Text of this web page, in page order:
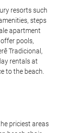
resorts such
steps
apartment
pools,
Tradicional,
rentals at
to the beach.
priciest areas